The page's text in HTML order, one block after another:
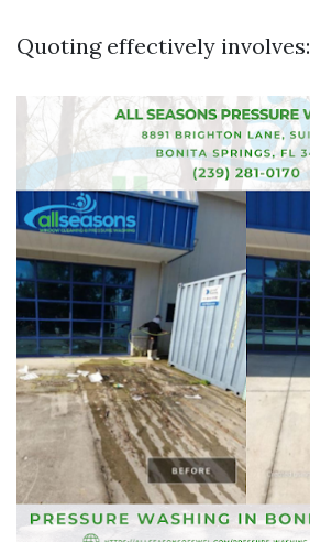
Quoting effectively involves: